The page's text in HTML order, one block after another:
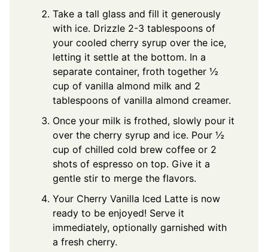
Take a tall glass and fill it generously
with ice. Drizzle 2-3 tablespoons of
your cooled cherry syrup over the ice,
letting it settle at the bottom. In a
separate container, froth together ½
cup of vanilla almond milk and 2
tablespoons of vanilla almond creamer.
Once your milk is frothed, slowly pour it
over the cherry syrup and ice. Pour ½
cup of chilled cold brew coffee or 2
shots of espresso on top. Give it a
gentle stir to merge the flavors.
Your Cherry Vanilla Iced Latte is now
ready to be enjoyed! Serve it
immediately, optionally garnished with
a fresh cherry.